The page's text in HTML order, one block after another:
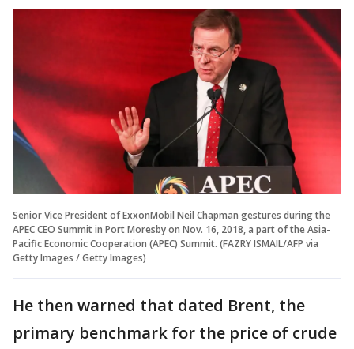
Senior Vice President of ExxonMobil Neil Chapman gestures during the
APEC CEO Summit in Port Moresby on Nov. 16, 2018, a part of the Asia-
Pacific Economic Cooperation (APEC) Summit. (FAZRY ISMAIL/AFP via
Getty Images / Getty Images)
He then warned that dated Brent, the
primary benchmark for the price of crude